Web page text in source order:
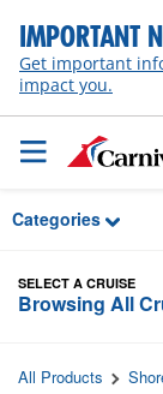
Skip to Main
IMPORTANT
Get important
impact you.
Categories
SELECT A CRUISE
Browsing All
All Products